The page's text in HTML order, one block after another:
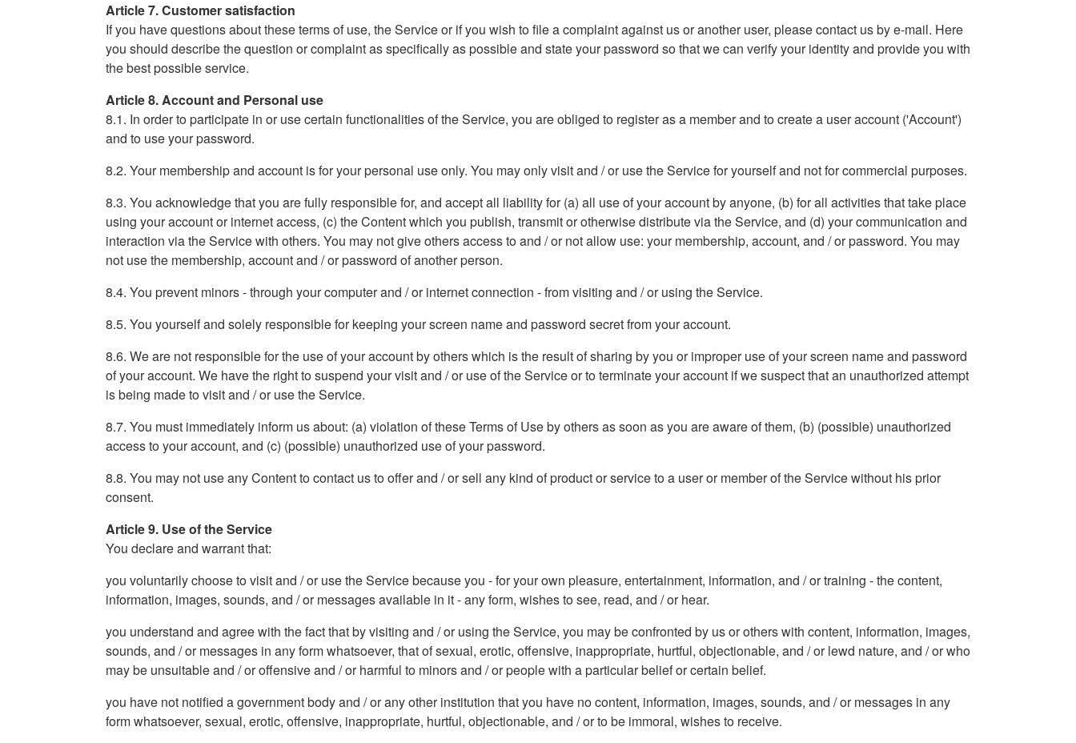
Article 7. Customer satisfaction
If you have questions about these terms of use, the Service or if you wish to file a complaint against us or another user, please contact us by e-mail. Here
you should describe the question or complaint as specifically as possible and state your password so that we can verify your identity and provide you with
the best possible service.
Article 8. Account and Personal use
8.1. In order to participate in or use certain functionalities of the Service, you are obliged to register as a member and to create a user account ('Account')
and to use your password.
8.2. Your membership and account is for your personal use only. You may only visit and / or use the Service for yourself and not for commercial purposes.
8.3. You acknowledge that you are fully responsible for, and accept all liability for (a) all use of your account by anyone, (b) for all activities that take place
using your account or internet access, (c) the Content which you publish, transmit or otherwise distribute via the Service, and (d) your communication and
interaction via the Service with others. You may not give others access to and / or not allow use: your membership, account, and / or password. You may
not use the membership, account and / or password of another person.
8.4. You prevent minors - through your computer and / or internet connection - from visiting and / or using the Service.
8.5. You yourself and solely responsible for keeping your screen name and password secret from your account.
8.6. We are not responsible for the use of your account by others which is the result of sharing by you or improper use of your screen name and password
of your account. We have the right to suspend your visit and / or use of the Service or to terminate your account if we suspect that an unauthorized attempt
is being made to visit and / or use the Service.
8.7. You must immediately inform us about: (a) violation of these Terms of Use by others as soon as you are aware of them, (b) (possible) unauthorized
access to your account, and (c) (possible) unauthorized use of your password.
8.8. You may not use any Content to contact us to offer and / or sell any kind of product or service to a user or member of the Service without his prior
consent.
Article 9. Use of the Service
You declare and warrant that:
you voluntarily choose to visit and / or use the Service because you - for your own pleasure, entertainment, information, and / or training - the content,
information, images, sounds, and / or messages available in it - any form, wishes to see, read, and / or hear.
you understand and agree with the fact that by visiting and / or using the Service, you may be confronted by us or others with content, information, images,
sounds, and / or messages in any form whatsoever, that of sexual, erotic, offensive, inappropriate, hurtful, objectionable, and / or lewd nature, and / or who
may be unsuitable and / or offensive and / or harmful to minors and / or people with a particular belief or certain belief.
you have not notified a government body and / or any other institution that you have no content, information, images, sounds, and / or messages in any
form whatsoever, sexual, erotic, offensive, inappropriate, hurtful, objectionable, and / or to be immoral, wishes to receive.